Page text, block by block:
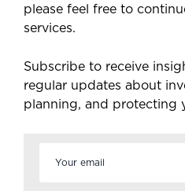
please feel free to
services.
Subscribe to receive
regular updates about
planning, and protecting
Email